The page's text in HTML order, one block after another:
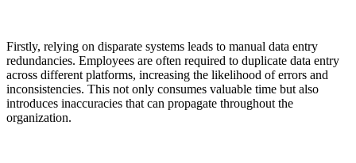
Firstly, relying on disparate systems leads to manual data entry
redundancies. Employees are often required to duplicate data entry
across different platforms, increasing the likelihood of errors and
inconsistencies. This not only consumes valuable time but also
introduces inaccuracies that can propagate throughout the
organization.